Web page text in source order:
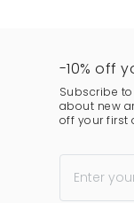
-10% off
Subscribe
about new
off your first